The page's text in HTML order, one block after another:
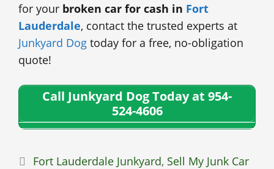
for your broken car for cash in Fort
Lauderdale, contact the trusted experts at
Junkyard Dog today for a free, no-obligation
quote!
Call Junkyard Dog Today at 954-
524-4606
Categories
Fort Lauderdale Junkyard, Sell My Junk Car